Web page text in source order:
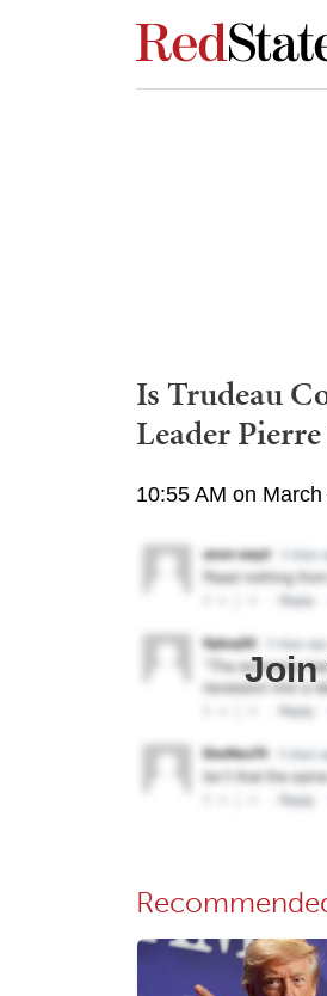
Is Trudeau
Leader
10:55 AM on
Join